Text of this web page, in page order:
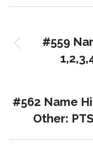
#559
#562 Name
Other: